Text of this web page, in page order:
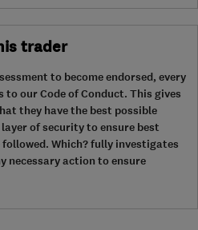
trader
to become endorsed, every
to our Code of Conduct. This gives
they have the best possible
of security to ensure best
Which? fully investigates
necessary action to ensure